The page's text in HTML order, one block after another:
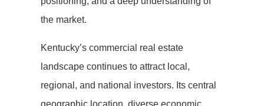
the market.
Kentucky’s commercial real estate
landscape continues to attract local,
regional, and national investors. Its central
geographic location, diverse economic